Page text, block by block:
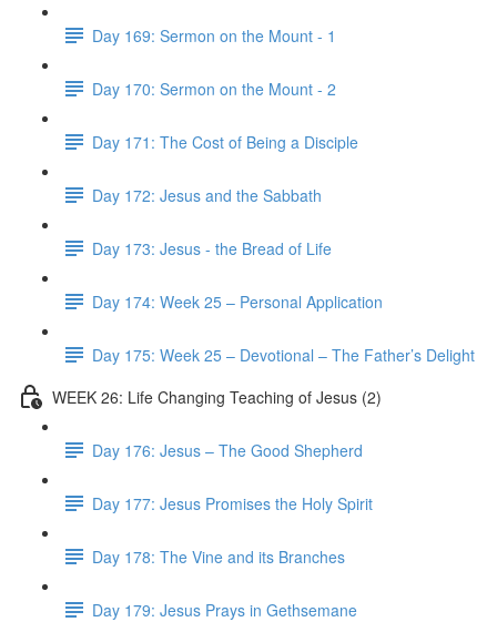
Day 169: Sermon on the Mount - 1
Day 170: Sermon on the Mount - 2
Day 171: The Cost of Being a Disciple
Day 172: Jesus and the Sabbath
Day 173: Jesus - the Bread of Life
Day 174: Week 25 – Personal Application
Day 175: Week 25 – Devotional – The Father’s Delight
WEEK 26: Life Changing Teaching of Jesus (2)
Day 176: Jesus – The Good Shepherd
Day 177: Jesus Promises the Holy Spirit
Day 178: The Vine and its Branches
Day 179: Jesus Prays in Gethsemane